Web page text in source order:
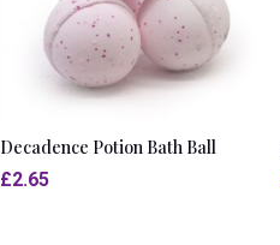
Decadence Potion Bath Ball
£2.65